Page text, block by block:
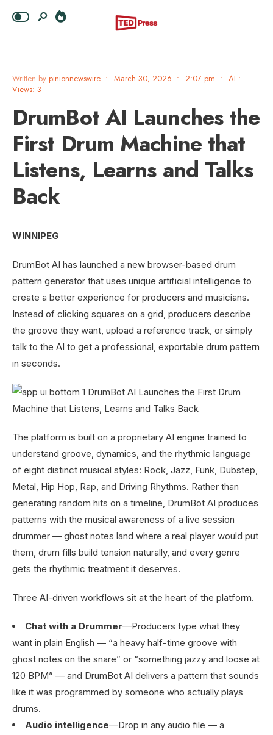
Written by pinionnewswire • March 30, 2026 • 2:07 pm • AI •
Views: 3
DrumBot AI Launches the
First Drum Machine that
Listens, Learns and Talks
Back
WINNIPEG
DrumBot AI has launched a new browser-based drum
pattern generator that uses unique artificial intelligence to
create a better experience for producers and musicians.
Instead of clicking squares on a grid, producers describe
the groove they want, upload a reference track, or simply
talk to the AI to get a professional, exportable drum pattern
in seconds.
The platform is built on a proprietary AI engine trained to
understand groove, dynamics, and the rhythmic language
of eight distinct musical styles: Rock, Jazz, Funk, Dubstep,
Metal, Hip Hop, Rap, and Driving Rhythms. Rather than
generating random hits on a timeline, DrumBot AI produces
patterns with the musical awareness of a live session
drummer — ghost notes land where a real player would put
them, drum fills build tension naturally, and every genre
gets the rhythmic treatment it deserves.
Three AI-driven workflows sit at the heart of the platform.
Chat with a Drummer—Producers type what they
want in plain English — “a heavy half-time groove with
ghost notes on the snare” or “something jazzy and loose at
120 BPM” — and DrumBot AI delivers a pattern that sounds
like it was programmed by someone who actually plays
drums.
Audio intelligence—Drop in any audio file — a